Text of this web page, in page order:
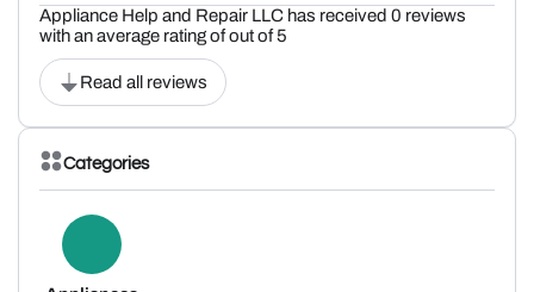
Appliance Help and Repair LLC has received 0 reviews
with an average rating of out of 5
Read all reviews
Categories